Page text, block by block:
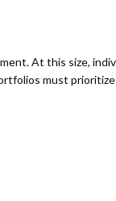
At this size,
must